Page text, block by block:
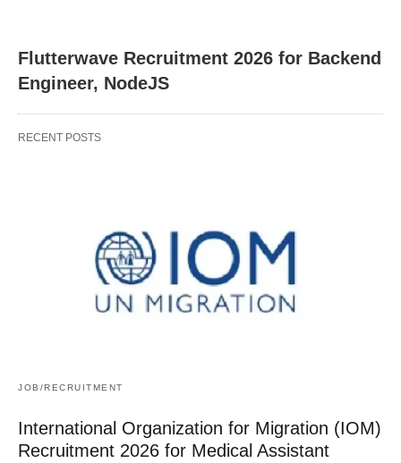
Flutterwave Recruitment 2026 for Backend
Engineer, NodeJS
RECENT POSTS
JOB/RECRUITMENT
International Organization for Migration (IOM)
Recruitment 2026 for Medical Assistant